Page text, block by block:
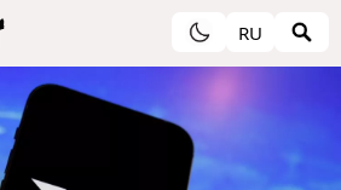
RU